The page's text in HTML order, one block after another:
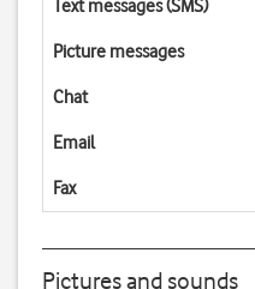
Text messages (SMS)
Picture messages
Chat
Email
Fax
Pictures and sounds